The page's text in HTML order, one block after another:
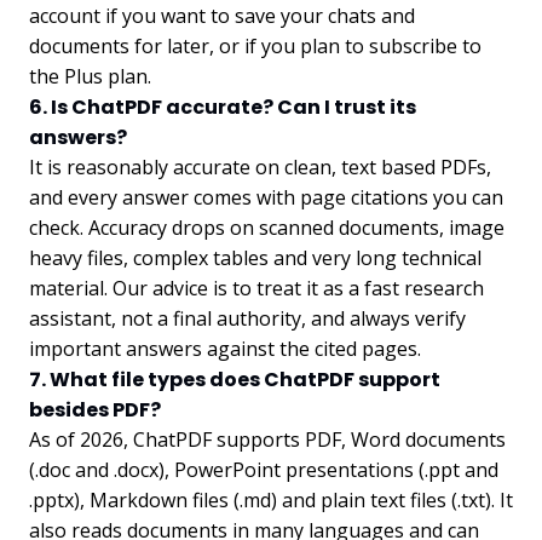
account if you want to save your chats and
documents for later, or if you plan to subscribe to
the Plus plan.
6. Is ChatPDF accurate? Can I trust its
answers?
It is reasonably accurate on clean, text based PDFs,
and every answer comes with page citations you can
check. Accuracy drops on scanned documents, image
heavy files, complex tables and very long technical
material. Our advice is to treat it as a fast research
assistant, not a final authority, and always verify
important answers against the cited pages.
7. What file types does ChatPDF support
besides PDF?
As of 2026, ChatPDF supports PDF, Word documents
(.doc and .docx), PowerPoint presentations (.ppt and
.pptx), Markdown files (.md) and plain text files (.txt). It
also reads documents in many languages and can